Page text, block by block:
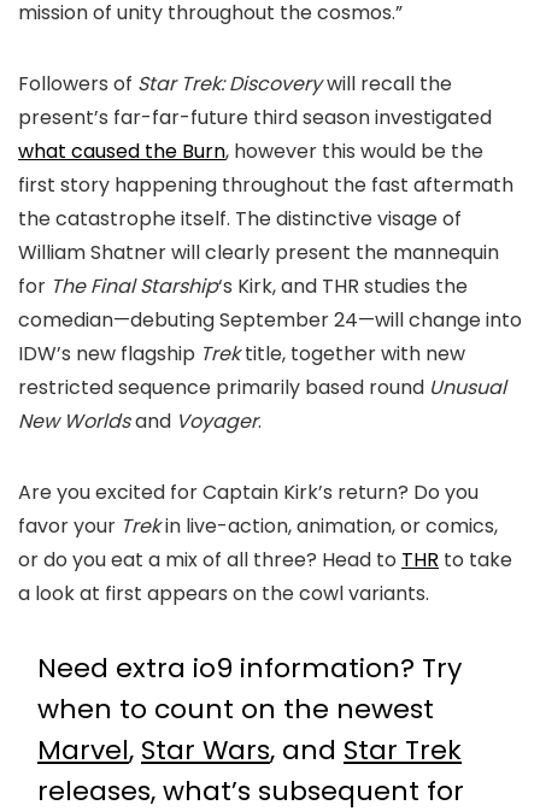
mission of unity throughout the cosmos.”
Followers of Star Trek: Discoverywill recall the
present’s far-far-future third season investigated
what caused the Burn, however this would be the
first story happening throughout the fast aftermath
the catastrophe itself. The distinctive visage of
William Shatner will clearly present the mannequin
for The Final Starship‘s Kirk, and THR studies the
comedian—debuting September 24—will change into
IDW’s new flagship Trektitle, together with new
restricted sequence primarily based round Unusual
New Worldsand Voyager.
Are you excited for Captain Kirk’s return? Do you
favor your Trekin live-action, animation, or comics,
or do you eat a mix of all three? Head to THR to take
a look at first appears on the cowl variants.
Need extra io9 information? Try
when to count on the newest
Marvel, Star Wars, and Star Trek
releases, what’s subsequent for